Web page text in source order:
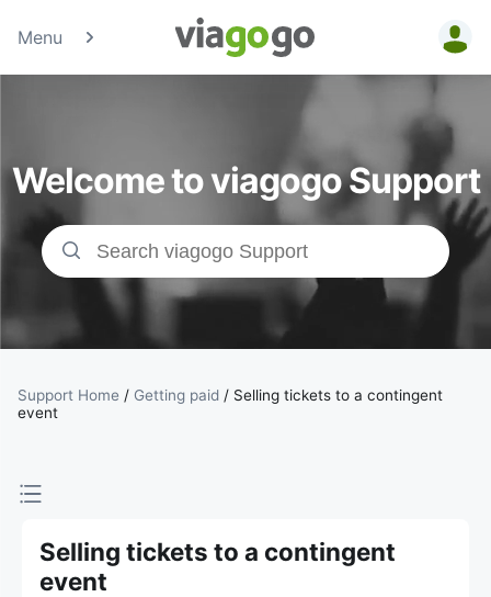
Menu
Tickets -
Concert,
Sport &amp;
Theatre
Tickets |
viagogo the
Ticket
Welcome to viagogo Support
Support Home / Getting paid / Selling tickets to a contingent
event
Selling tickets to a contingent
event